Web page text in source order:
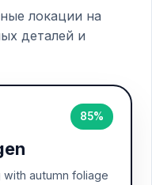
локации на
деталей и
85%
autumn foliage